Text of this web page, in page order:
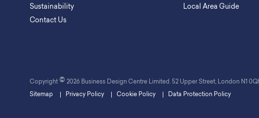
Sustainability
Contact Us
Local Area Guide
Copyright © 2026 Business Design Centre Limited. 52 Upper Street, London N1
Sitemap Privacy Policy Cookie Policy Data Protection Policy